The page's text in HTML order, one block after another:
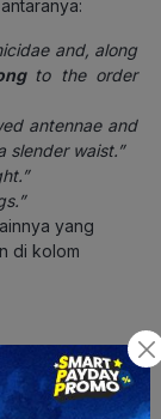
and, along
to the order
antennae and
slender waist.”
yang
di kolom
pada tingkah
dan kebiasaan.
teks di atas di